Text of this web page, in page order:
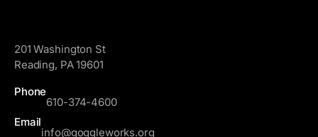
201 Washington St
Reading, PA 19601
Phone
610-374-4600
Email
info@goggleworks.org